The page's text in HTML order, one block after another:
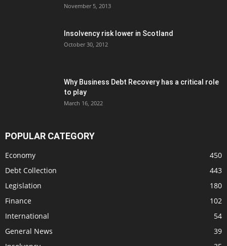
November 5, 2013
Insolvency risk lower in Scotland
October 30, 2012
Why Business Debt Recovery has a critical role
to play
March 16, 2022
POPULAR CATEGORY
Economy
450
Debt Collection
443
Legislation
180
Finance
102
International
54
General News
39